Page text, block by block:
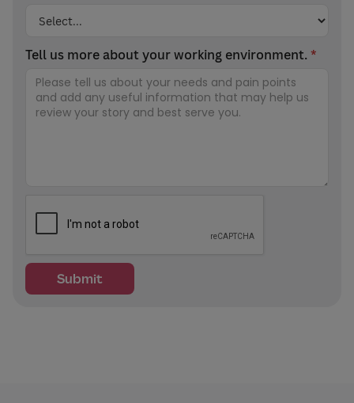
Tell us more about your working environment. *